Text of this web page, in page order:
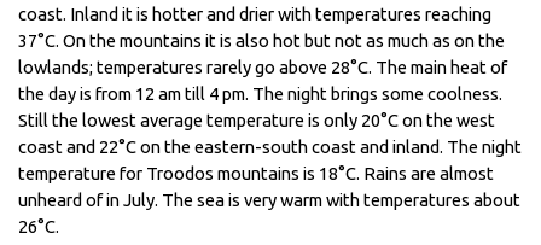
coast. Inland it is hotter and drier with temperatures reaching
37°C. On the mountains it is also hot but not as much as on the
lowlands; temperatures rarely go above 28°C. The main heat of
the day is from 12 am till 4 pm. The night brings some coolness.
Still the lowest average temperature is only 20°C on the west
coast and 22°C on the eastern-south coast and inland. The night
temperature for Troodos mountains is 18°C. Rains are almost
unheard of in July. The sea is very warm with temperatures about
26°C.